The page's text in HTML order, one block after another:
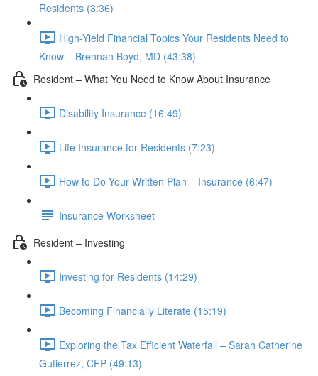
Residents (3:36)
High-Yield Financial Topics Your Residents Need to
Know – Brennan Boyd, MD (43:38)
Resident – What You Need to Know About Insurance
Disability Insurance (16:49)
Life Insurance for Residents (7:23)
How to Do Your Written Plan – Insurance (6:47)
Insurance Worksheet
Resident – Investing
Investing for Residents (14:29)
Becoming Financially Literate (15:19)
Exploring the Tax Efficient Waterfall – Sarah Catherine
Gutierrez, CFP (49:13)